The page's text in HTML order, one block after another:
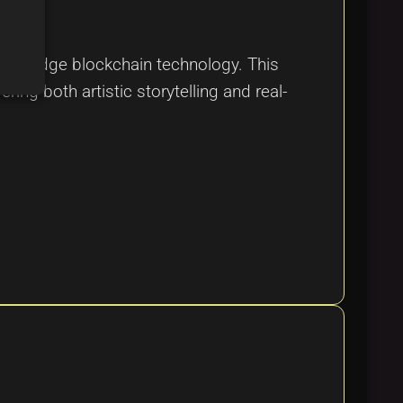
edge blockchain technology. This
both artistic storytelling and real-